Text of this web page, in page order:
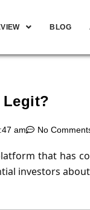
BLOG
Legit?
am No
that has
investors